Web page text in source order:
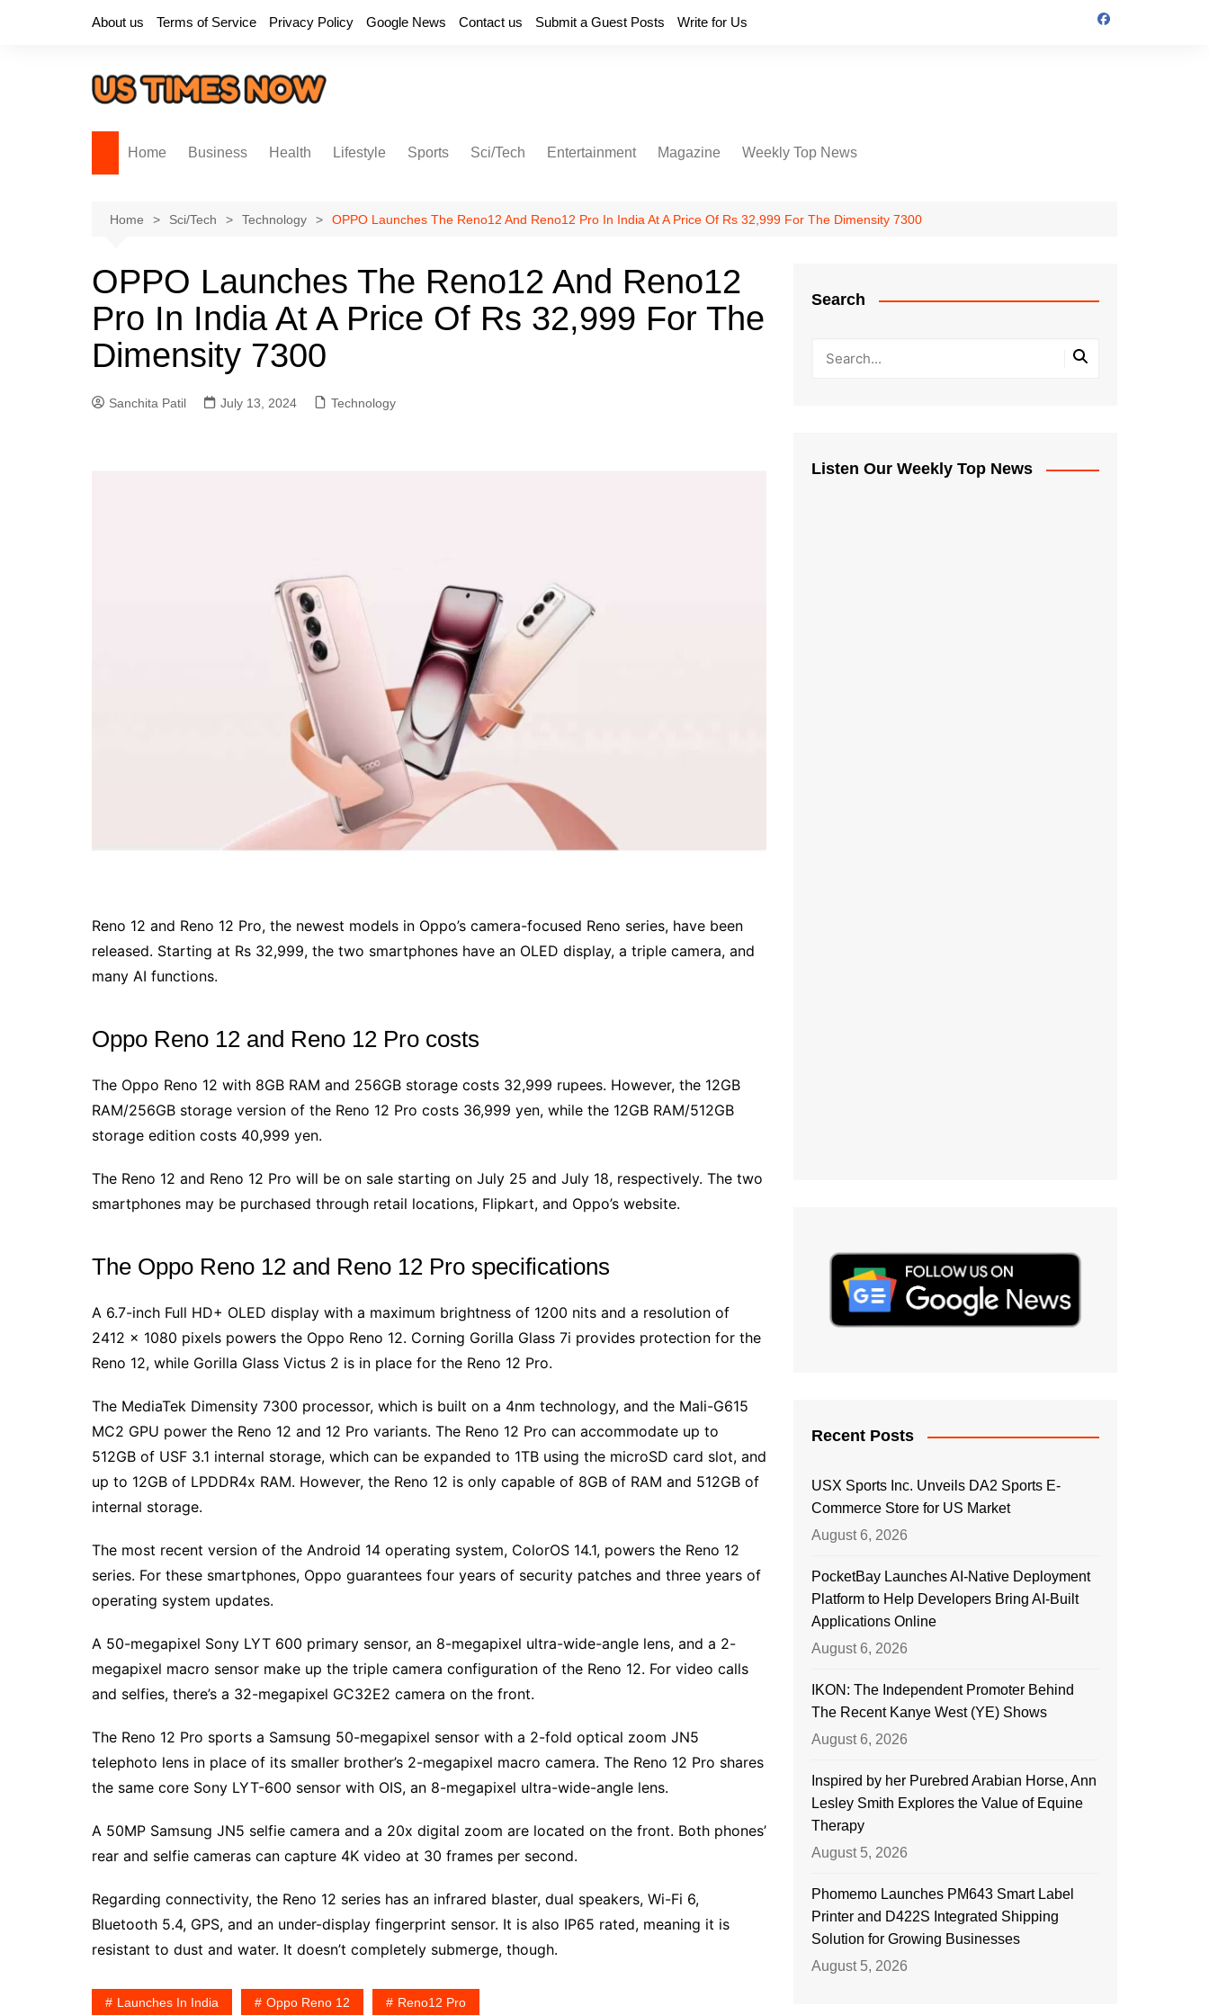
About us Terms of Service Privacy Policy Google News Contact us Submit a Guest Posts Write for Us
Home Business Health Lifestyle Sports Sci/Tech Entertainment Magazine Weekly Top News
Home Sci/Tech Technology OPPO Launches The Reno12 And Reno12 Pro In India At A Price Of Rs 32,999 For The Dimensity 7300
OPPO Launches The Reno12 And Reno12
Pro In India At A Price Of Rs 32,999 For The
Dimensity 7300
Sanchita Patil July 13, 2024 Technology
Reno 12 and Reno 12 Pro, the newest models in Oppo’s camera-focused Reno series, have been
released. Starting at Rs 32,999, the two smartphones have an OLED display, a triple camera, and
many AI functions.
Oppo Reno 12 and Reno 12 Pro costs
The Oppo Reno 12 with 8GB RAM and 256GB storage costs 32,999 rupees. However, the 12GB
RAM/256GB storage version of the Reno 12 Pro costs 36,999 yen, while the 12GB RAM/512GB
storage edition costs 40,999 yen.
The Reno 12 and Reno 12 Pro will be on sale starting on July 25 and July 18, respectively. The two
smartphones may be purchased through retail locations, Flipkart, and Oppo’s website.
The Oppo Reno 12 and Reno 12 Pro specifications
A 6.7-inch Full HD+ OLED display with a maximum brightness of 1200 nits and a resolution of
2412 x 1080 pixels powers the Oppo Reno 12. Corning Gorilla Glass 7i provides protection for the
Reno 12, while Gorilla Glass Victus 2 is in place for the Reno 12 Pro.
The MediaTek Dimensity 7300 processor, which is built on a 4nm technology, and the Mali-G615
MC2 GPU power the Reno 12 and 12 Pro variants. The Reno 12 Pro can accommodate up to
512GB of USF 3.1 internal storage, which can be expanded to 1TB using the microSD card slot, and
up to 12GB of LPDDR4x RAM. However, the Reno 12 is only capable of 8GB of RAM and 512GB of
internal storage.
The most recent version of the Android 14 operating system, ColorOS 14.1, powers the Reno 12
series. For these smartphones, Oppo guarantees four years of security patches and three years of
operating system updates.
A 50-megapixel Sony LYT 600 primary sensor, an 8-megapixel ultra-wide-angle lens, and a 2-
megapixel macro sensor make up the triple camera configuration of the Reno 12. For video calls
and selfies, there’s a 32-megapixel GC32E2 camera on the front.
The Reno 12 Pro sports a Samsung 50-megapixel sensor with a 2-fold optical zoom JN5
telephoto lens in place of its smaller brother’s 2-megapixel macro camera. The Reno 12 Pro shares
the same core Sony LYT-600 sensor with OIS, an 8-megapixel ultra-wide-angle lens.
A 50MP Samsung JN5 selfie camera and a 20x digital zoom are located on the front. Both phones’
rear and selfie cameras can capture 4K video at 30 frames per second.
Regarding connectivity, the Reno 12 series has an infrared blaster, dual speakers, Wi-Fi 6,
Bluetooth 5.4, GPS, and an under-display fingerprint sensor. It is also IP65 rated, meaning it is
resistant to dust and water. It doesn’t completely submerge, though.
Launches In India Oppo Reno 12 Reno12 Pro
Search
Listen Our Weekly Top News
Recent Posts
USX Sports Inc. Unveils DA2 Sports E-
Commerce Store for US Market
August 6, 2026
PocketBay Launches AI-Native Deployment
Platform to Help Developers Bring AI-Built
Applications Online
August 6, 2026
IKON: The Independent Promoter Behind
The Recent Kanye West (YE) Shows
August 6, 2026
Inspired by her Purebred Arabian Horse, Ann
Lesley Smith Explores the Value of Equine
Therapy
August 5, 2026
Phomemo Launches PM643 Smart Label
Printer and D422S Integrated Shipping
Solution for Growing Businesses
August 5, 2026